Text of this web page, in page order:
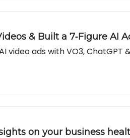
& Built a 7‐Figure AI
video ads with VO3,
on your business